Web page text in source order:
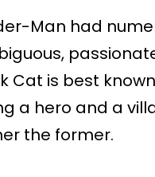
Man had
Cat is best
a hero and a
the former.